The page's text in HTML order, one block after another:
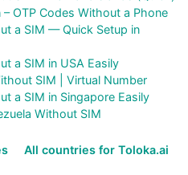
OTP Codes Without a Phone
a SIM — Quick Setup in
a SIM in USA Easily
SIM | Virtual Number
a SIM in Singapore Easily
Without SIM
All countries for Toloka.ai